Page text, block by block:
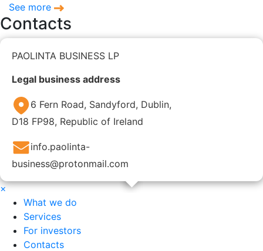
See more
Contacts
PAOLINTA BUSINESS LP
Legal business address
6 Fern Road, Sandyford, Dublin,
D18 FP98, Republic of Ireland
info.paolinta-
business@protonmail.com
×
What we do
Services
For investors
Contacts